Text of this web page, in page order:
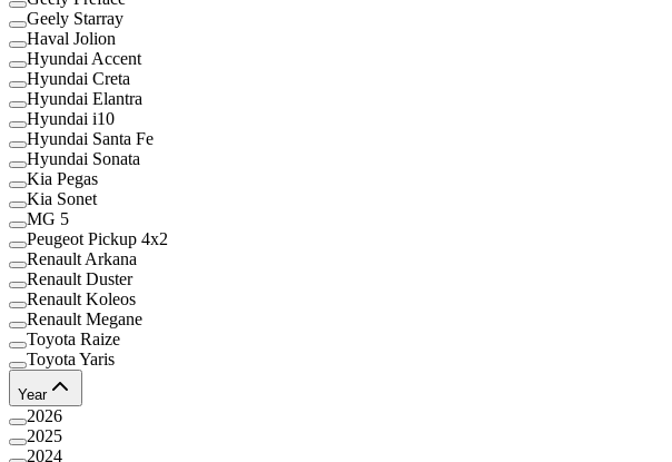
Geely Starray
Haval Jolion
Hyundai Accent
Hyundai Creta
Hyundai Elantra
Hyundai i10
Hyundai Santa Fe
Hyundai Sonata
Kia Pegas
Kia Sonet
MG 5
Peugeot Pickup 4x2
Renault Arkana
Renault Duster
Renault Koleos
Renault Megane
Toyota Raize
Toyota Yaris
Year
2026
2025
2024